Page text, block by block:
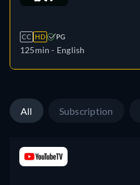
CC HD PG
125min - English
All Subscription